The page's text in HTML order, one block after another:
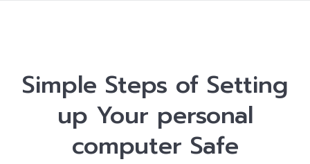
Simple Steps of Setting
up Your personal
computer Safe